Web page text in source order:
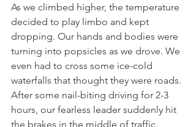
As we climbed higher, the temperature
decided to play limbo and kept
dropping. Our hands and bodies were
turning into popsicles as we drove. We
even had to cross some ice-cold
waterfalls that thought they were roads.
After some nail-biting driving for 2-3
hours, our fearless leader suddenly hit
the brakes in the middle of traffic.